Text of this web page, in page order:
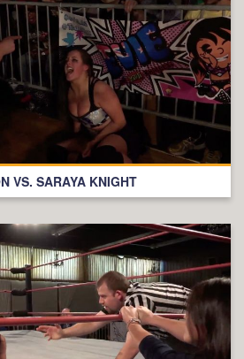
VS. SARAYA KNIGHT